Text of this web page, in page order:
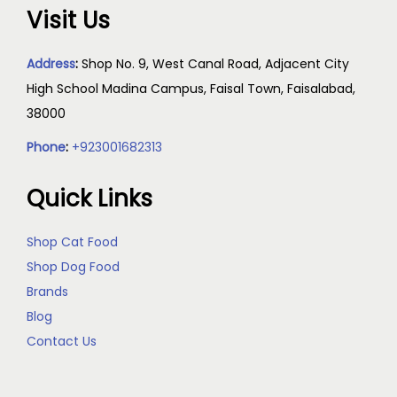
Visit Us
Address: Shop No. 9, West Canal Road, Adjacent City
High School Madina Campus, Faisal Town, Faisalabad,
38000
Phone: +923001682313
Quick Links
Shop Cat Food
Shop Dog Food
Brands
Blog
Contact Us